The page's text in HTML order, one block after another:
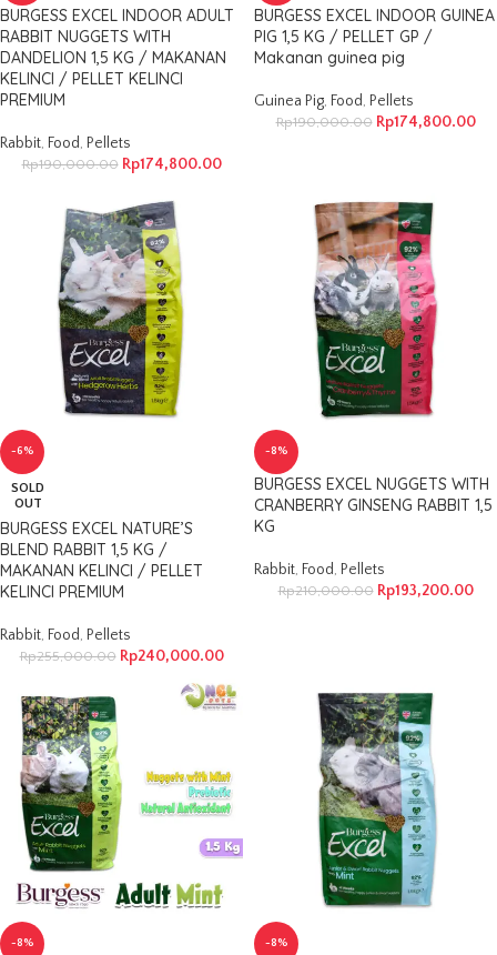
BURGESS EXCEL INDOOR ADULT
RABBIT NUGGETS WITH
DANDELION 1,5 KG / MAKANAN
KELINCI / PELLET KELINCI
PREMIUM
Rabbit, Food, Pellets
Rp190,000.00 Rp174,800.00
BURGESS EXCEL INDOOR GUINEA
PIG 1,5 KG / PELLET GP /
Makanan guinea pig
Guinea Pig, Food, Pellets
Rp190,000.00 Rp174,800.00
-6%
SOLD
OUT
BURGESS EXCEL NATURE’S
BLEND RABBIT 1,5 KG /
MAKANAN KELINCI / PELLET
KELINCI PREMIUM
Rabbit, Food, Pellets
Rp255,000.00 Rp240,000.00
-8%
BURGESS EXCEL NUGGETS WITH
CRANBERRY GINSENG RABBIT 1,5
KG
Rabbit, Food, Pellets
Rp210,000.00 Rp193,200.00
-8% -8%